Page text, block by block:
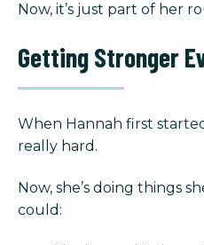
Now, it’s just part of her
Getting Stronger
When Hannah first
really hard.
Now, she’s doing things
could: